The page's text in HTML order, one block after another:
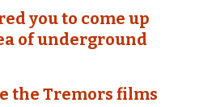
you to come up
of underground
the Tremors films